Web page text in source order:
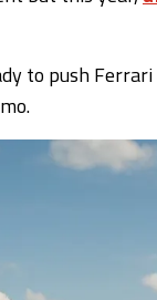
to push